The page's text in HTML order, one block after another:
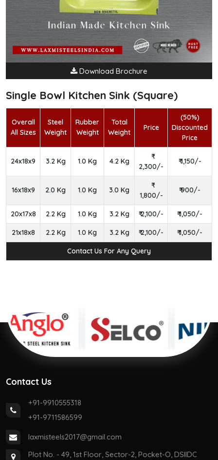
Download Brochure
Single Bowl Kitchen Sink (Square)
Overall
All Sizes
Steel
Weight
Rubber
Weight
Total
Weight
Price
(50%)
Discounted
Price
24x18x9 3.2 Kg 1.0 Kg 4.2 Kg
2,300/-
₹ 1,150/-
16x18x9 2.0 Kg 1.0 Kg 3.0 Kg
1,800/-
₹ 900/-
20x17x8 2.2 Kg 1.0 Kg 3.2 Kg ₹ 2,100/- ₹ 1,050/-
21x18x8 2.2 Kg 1.0 Kg 3.2 Kg ₹ 2,100/- ₹ 1,050/-
Contact Us For Any Query
Contact Us
+91-9910555318
+91-9711586599
laxmisteels2017@gmail.com
Plot No. - 49, 1st Floor, Sector-2, Pocket-O, DSIIDC